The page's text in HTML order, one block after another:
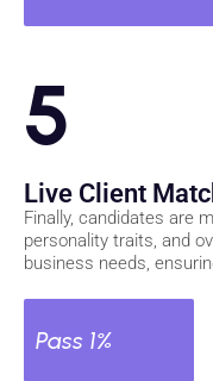
5
Live Client
Finally, candidates are
personality traits, and
business needs,
Pass 1%